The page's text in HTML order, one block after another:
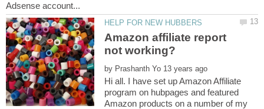
Amazon affiliate report
by
Hi all. I have set up Amazon Affiliate
program on hubpages and featured
Amazon products on a number of my